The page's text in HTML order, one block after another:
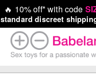
🔥 10% off* with code
standard discreet